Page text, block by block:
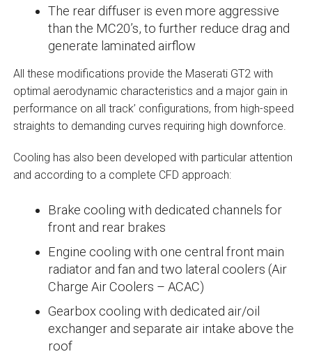
The rear diffuser is even more aggressive
than the MC20’s, to further reduce drag and
generate laminated airflow
All these modifications provide the Maserati GT2 with
optimal aerodynamic characteristics and a major gain in
performance on all track’ configurations, from high-speed
straights to demanding curves requiring high downforce.
Cooling has also been developed with particular attention
and according to a complete CFD approach:
Brake cooling with dedicated channels for
front and rear brakes
Engine cooling with one central front main
radiator and fan and two lateral coolers (Air
Charge Air Coolers – ACAC)
Gearbox cooling with dedicated air/oil
exchanger and separate air intake above the
roof